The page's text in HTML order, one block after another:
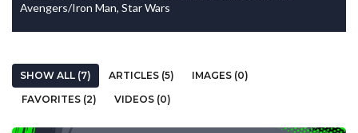
Avengers/Iron Man, Star Wars
SHOW ALL (7) ARTICLES (5)
IMAGES (0)
FAVORITES (2)
VIDEOS (0)